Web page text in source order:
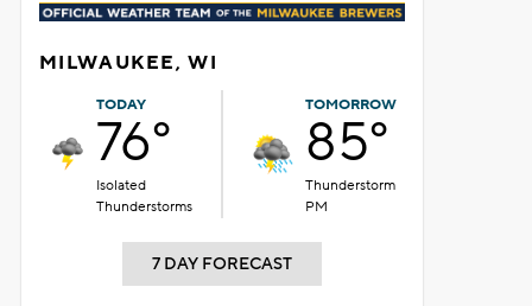
MILWAUKEE, WI
TODAY
76°
Isolated
Thunderstorms
TOMORROW
85°
Thunderstorm
PM
7 DAY FORECAST